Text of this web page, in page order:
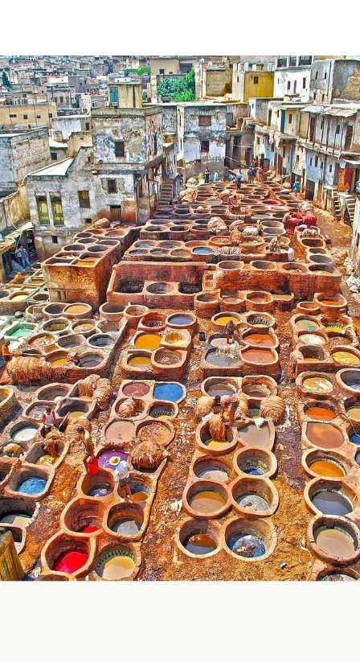
EN
Home
About Us
Morocco Tours
Experiences
Blog
Contact
0
Destinations
0
Tours
Mediterranean
Climate